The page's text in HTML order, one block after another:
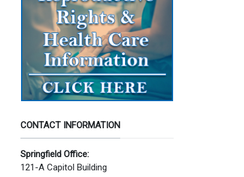
CONTACT INFORMATION
Springfield Office:
121-A Capitol Building